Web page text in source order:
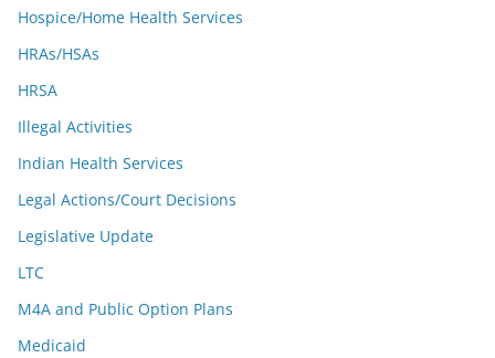
Hospice/Home Health Services
HRAs/HSAs
HRSA
Illegal Activities
Indian Health Services
Legal Actions/Court Decisions
Legislative Update
LTC
M4A and Public Option Plans
Medicaid